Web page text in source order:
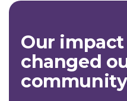
Our
changed